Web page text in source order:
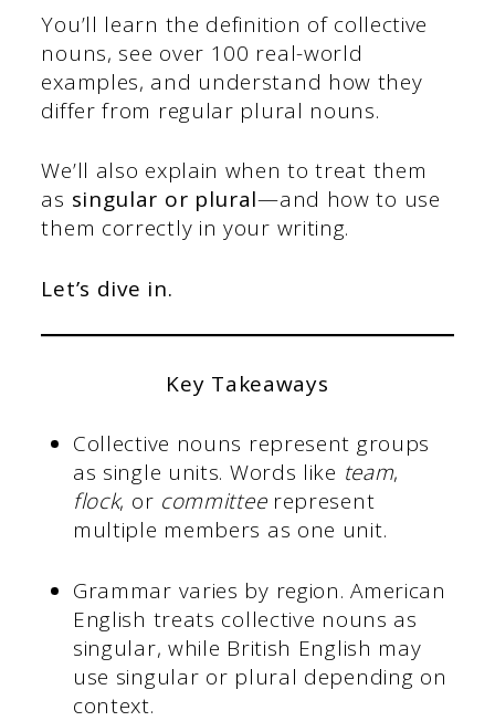
You’ll learn the definition of collective
nouns, see over 100 real-world
examples, and understand how they
differ from regular plural nouns.
We’ll also explain when to treat them
as singular or plural—and how to use
them correctly in your writing.
Let’s dive in.
Key Takeaways
Collective nouns represent groups
as single units. Words like team,
flock, or committeerepresent
multiple members as one unit.
Grammar varies by region. American
English treats collective nouns as
singular, while British English may
use singular or plural depending on
context.